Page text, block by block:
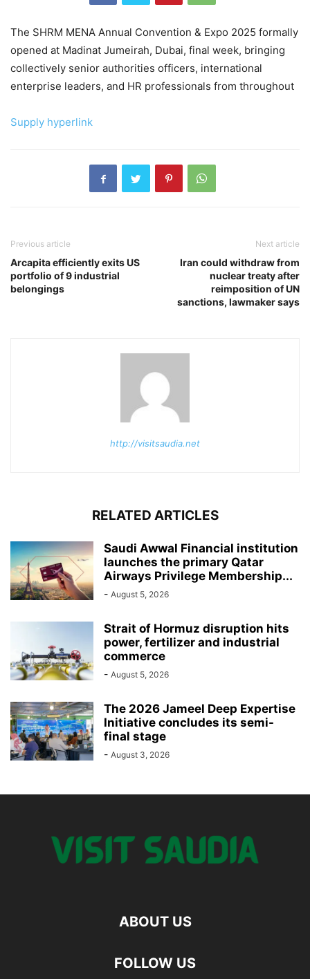
The SHRM MENA Annual Convention & Expo 2025 formally
opened at Madinat Jumeirah, Dubai, final week, bringing
collectively senior authorities officers, international
enterprise leaders, and HR professionals from throughout
Supply hyperlink
Previous article
Arcapita efficiently exits US
portfolio of 9 industrial
belongings
Next article
Iran could withdraw from
nuclear treaty after
reimposition of UN
sanctions, lawmaker says
http://visitsaudia.net
RELATED ARTICLES
Saudi Awwal Financial institution
launches the primary Qatar
Airways Privilege Membership...
- August 5, 2026
Strait of Hormuz disruption hits
power, fertilizer and industrial
commerce
- August 5, 2026
The 2026 Jameel Deep Expertise
Initiative concludes its semi-
final stage
- August 3, 2026
ABOUT US
FOLLOW US